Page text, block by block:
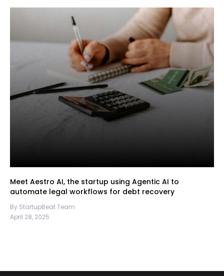
Meet Aestro AI, the startup using Agentic AI to
automate legal workflows for debt recovery
By StartupBeat Team
April 28, 2025